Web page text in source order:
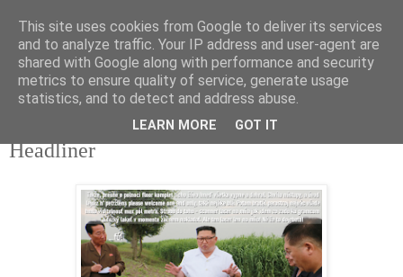
tupota.sk
Nová úroveň tupého humoru.
Headliner
This site uses cookies from Google to deliver its services
and to analyze traffic. Your IP address and user-agent are
shared with Google along with performance and security
metrics to ensure quality of service, generate usage
statistics, and to detect and address abuse.
LEARN MORE GOT IT